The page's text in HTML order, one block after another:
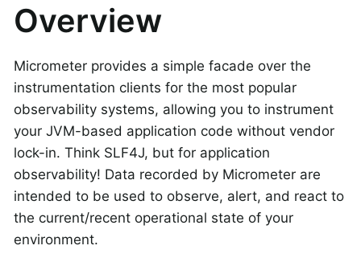
Overview
Micrometer provides a simple facade over the
instrumentation clients for the most popular
observability systems, allowing you to instrument
your JVM-based application code without vendor
lock-in. Think SLF4J, but for application
observability! Data recorded by Micrometer are
intended to be used to observe, alert, and react to
the current/recent operational state of your
environment.